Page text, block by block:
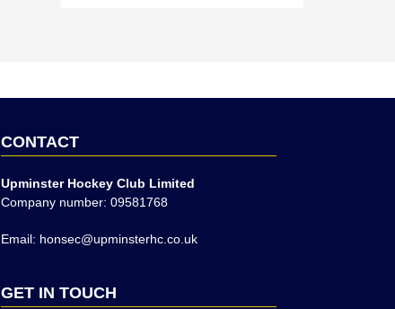
CONTACT
Upminster Hockey Club Limited
Company number: 09581768
Email: honsec@upminsterhc.co.uk
GET IN TOUCH